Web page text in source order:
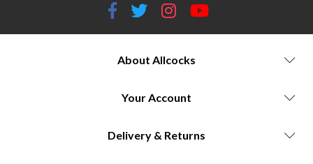
About Allcocks
Your Account
Delivery & Returns